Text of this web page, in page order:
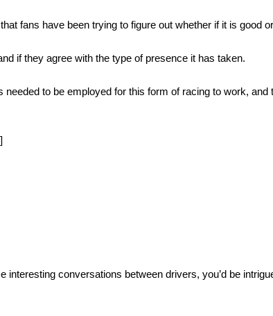
fans have been trying to figure out whether if it is good
if they agree with the type of presence it has taken.
to be employed for this form of racing to work,
conversations between drivers, you’d be